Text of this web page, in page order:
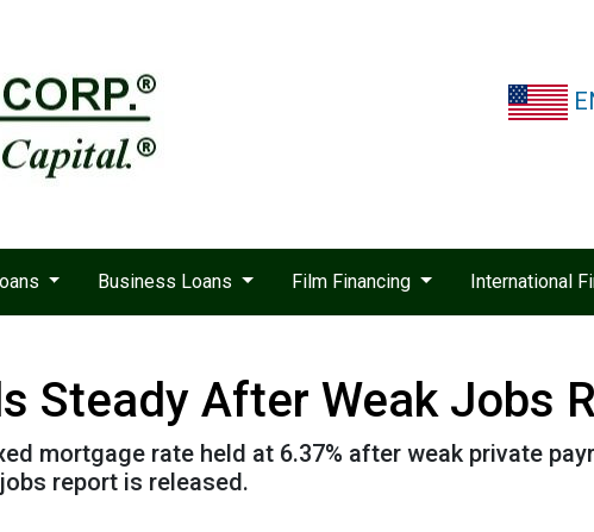
Business Loans Film Financing International
Steady After Weak Jobs
mortgage rate held at 6.37% after weak private
report is released.